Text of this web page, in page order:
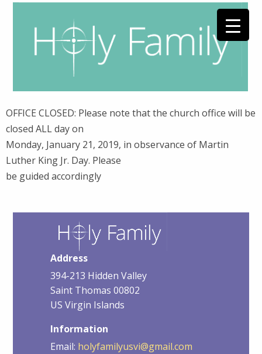
OFFICE CLOSED: Please note that the church office will be
closed ALL day on
Monday, January 21, 2019, in observance of Martin
Luther King Jr. Day. Please
be guided accordingly
Address
394-213 Hidden Valley
Saint Thomas 00802
US Virgin Islands
Information
Email: holyfamilyusvi@gmail.com